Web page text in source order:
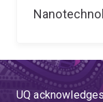
UQ